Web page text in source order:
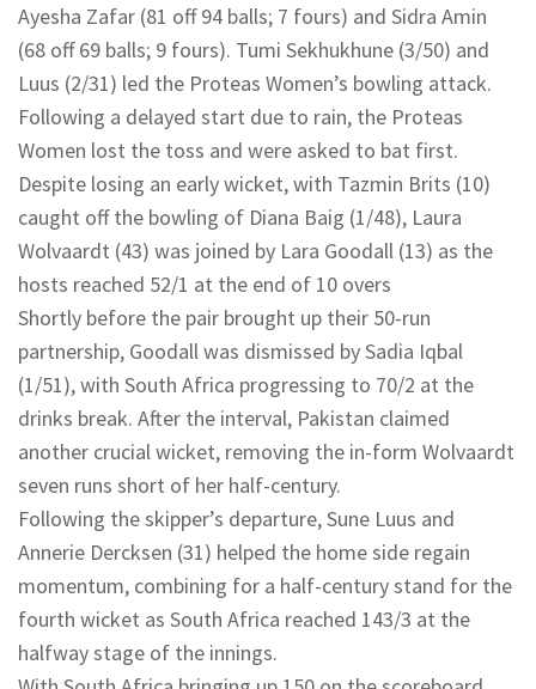
Ayesha Zafar (81 off 94 balls; 7 fours) and Sidra Amin
(68 off 69 balls; 9 fours). Tumi Sekhukhune (3/50) and
Luus (2/31) led the Proteas Women’s bowling attack.
Following a delayed start due to rain, the Proteas
Women lost the toss and were asked to bat first.
Despite losing an early wicket, with Tazmin Brits (10)
caught off the bowling of Diana Baig (1/48), Laura
Wolvaardt (43) was joined by Lara Goodall (13) as the
hosts reached 52/1 at the end of 10 overs
Shortly before the pair brought up their 50-run
partnership, Goodall was dismissed by Sadia Iqbal
(1/51), with South Africa progressing to 70/2 at the
drinks break. After the interval, Pakistan claimed
another crucial wicket, removing the in-form Wolvaardt
seven runs short of her half-century.
Following the skipper’s departure, Sune Luus and
Annerie Dercksen (31) helped the home side regain
momentum, combining for a half-century stand for the
fourth wicket as South Africa reached 143/3 at the
halfway stage of the innings.